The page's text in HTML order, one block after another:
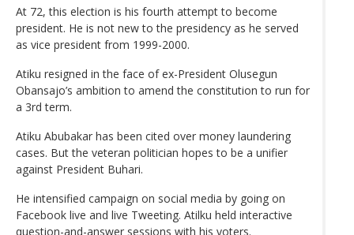
At 72, this election is his fourth attempt to become
president. He is not new to the presidency as he served
as vice president from 1999-2000.
Atiku resigned in the face of ex-President Olusegun
Obansajo’s ambition to amend the constitution to run for
a 3rd term.
Atiku Abubakar has been cited over money laundering
cases. But the veteran politician hopes to be a unifier
against President Buhari.
He intensified campaign on social media by going on
Facebook live and live Tweeting. Atilku held interactive
question-and-answer sessions with his voters.